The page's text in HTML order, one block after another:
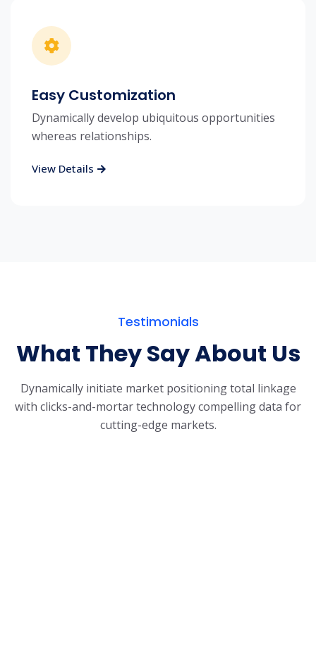
Easy Customization
Dynamically develop ubiquitous opportunities
whereas relationships.
View Details
Testimonials
What They Say About Us
Dynamically initiate market positioning total linkage
with clicks-and-mortartechnology compelling data for
cutting-edge markets.